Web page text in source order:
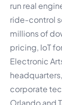
run real
ride-control
millions of
pricing, IoT
Electronic
corporate